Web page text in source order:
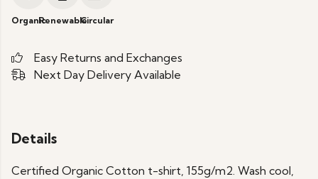
OrganicRenewableCircular
Easy Returns and Exchanges
Next Day Delivery Available
Details
Certified Organic Cotton t-shirt, 155g/m2. Wash cool,